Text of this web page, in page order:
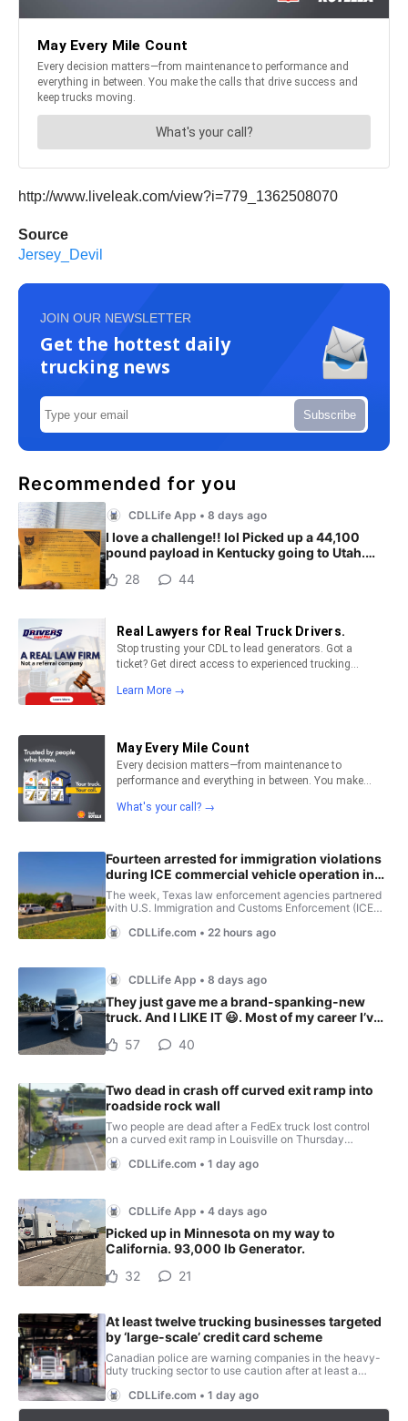
http://www.liveleak.com/view?i=779_1362508070
Source
Jersey_Devil
JOIN OUR NEWSLETTER
Get the hottest daily
trucking news